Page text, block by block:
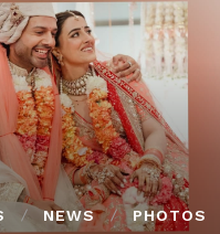
NEWS PHOTOS